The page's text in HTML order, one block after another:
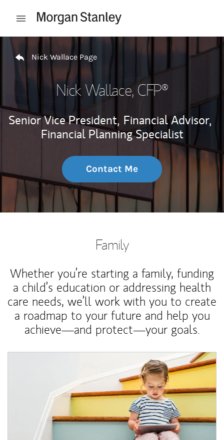
Open mobile menu
Return to Nav
Nick Wallace Page
Nick Wallace, CFP®
Senior Vice President, Financial Advisor,
Financial Planning Specialist
Contact Me
Family
Whether you’re starting a family, funding
a child’s education or addressing health
care needs, we’ll work with you to create
a roadmap to your future and help you
achieve—and protect—your goals.